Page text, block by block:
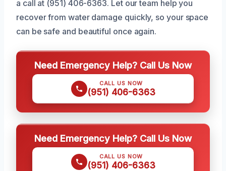
a call at (951) 406-6363. Let our team help you
recover from water damage quickly, so your space
can be safe and beautiful once again.
Need Emergency Help? Call Us Now
CALL US NOW
(951) 406-6363
Need Emergency Help? Call Us Now
CALL US NOW
(951) 406-6363